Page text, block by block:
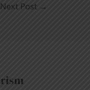
Next Post →